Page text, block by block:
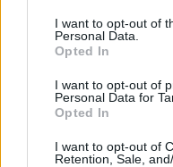
I want to opt-out of
Personal Data.
Opted In
I want to opt-out of
Personal Data for
Opted In
I want to opt-out of
Retention, Sale,
A